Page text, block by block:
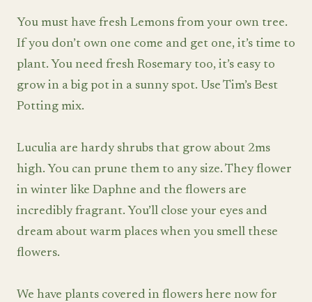
You must have fresh Lemons from your own tree.
If you don’t own one come and get one, it’s time to
plant. You need fresh Rosemary too, it’s easy to
grow in a big pot in a sunny spot. Use Tim’s Best
Potting mix.
Luculia are hardy shrubs that grow about 2ms
high. You can prune them to any size. They flower
in winter like Daphne and the flowers are
incredibly fragrant. You’ll close your eyes and
dream about warm places when you smell these
flowers.
We have plants covered in flowers here now for